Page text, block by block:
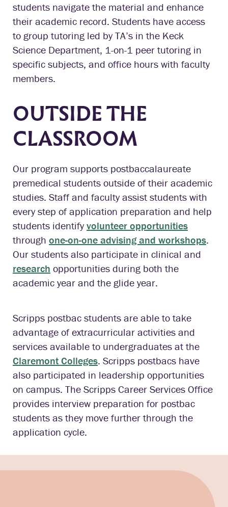
students navigate the material and enhance
their academic record. Students have access
to group tutoring led by TA’s in the Keck
Science Department, 1-on-1 peer tutoring in
specific subjects, and office hours with faculty
members.
OUTSIDE THE
CLASSROOM
Our program supports postbaccalaureate
premedical students outside of their academic
studies. Staff and faculty assist students with
every step of application preparation and help
students identifyvolunteer opportunities
through one-on-one advising and workshops.
Our students also participate in clinical and
research opportunities during both the
academic year and the glide year.
Scripps postbac students are able to take
advantage of extracurricular activities and
services available to undergraduates at the
Claremont Colleges. Scripps postbacs have
also participated in leadership opportunities
on campus. The Scripps Career Services Office
provides interview preparation for postbac
students as they move further through the
application cycle.